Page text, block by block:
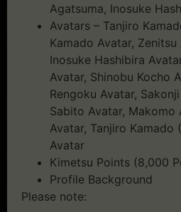
Agatsuma, Inosuke
Avatars – Tanjiro
Kamado Avatar,
Inosuke Hashibira
Avatar, Shinobu Kocho
Rengoku Avatar,
Sabito Avatar, Makomo
Avatar, Tanjiro Kamado
Avatar
Kimetsu Points (8,000
Profile Background
Please note: